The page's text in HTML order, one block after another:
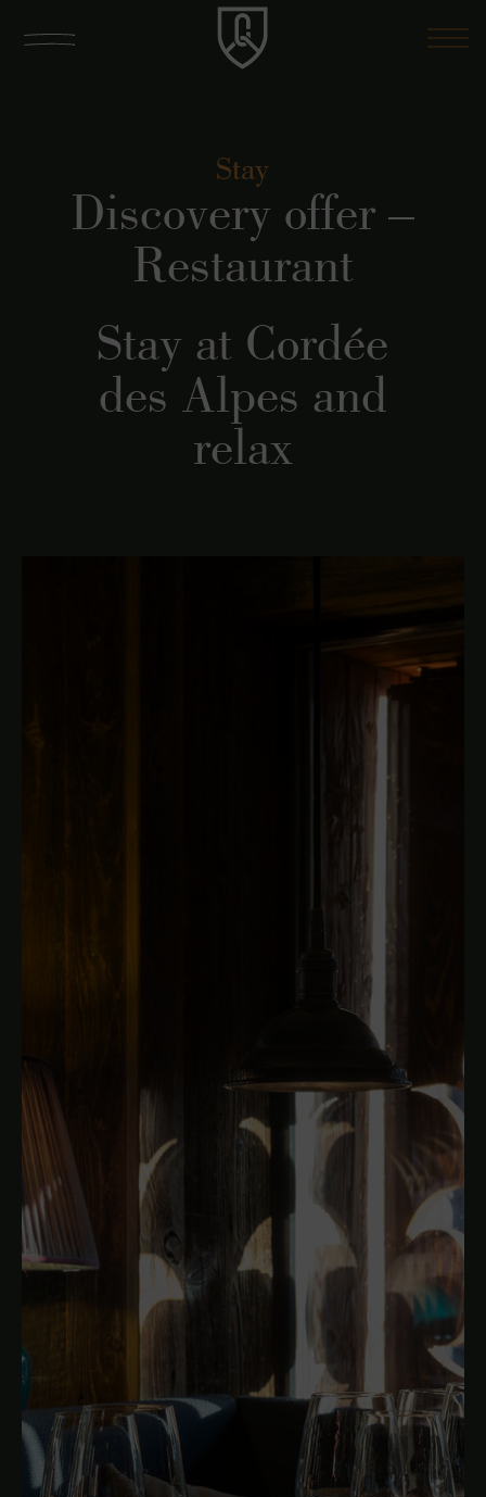
Stay
Discovery offer –
Restaurant
Stay at Cordée
des Alpes and
relax